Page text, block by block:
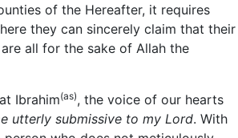
of the Hereafter, it requires
they can sincerely claim that their
all for the sake of Allah the
Ibrahim(as), the voice of our hearts
utterly submissive to my Lord. With